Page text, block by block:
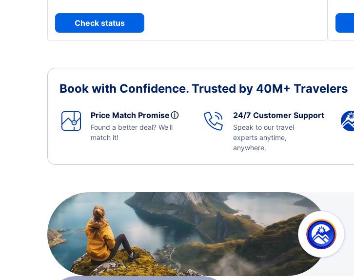
Check status
Book with Confidence. Trusted by 40M+ Travelers
Price Match Promiseⓘ
Found a better deal? We'll
match it!
24/7 Customer Support
Speak to our travel
experts anytime,
anywhere.